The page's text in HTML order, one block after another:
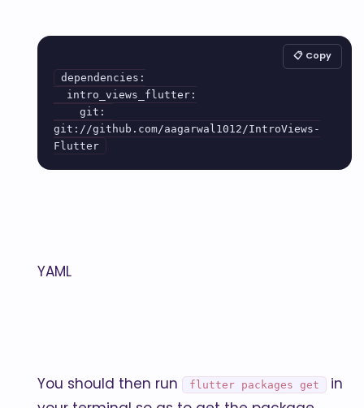
dependencies:
git://github.com/aagarwal1012/IntroViews-
📋 Copy
YAML
You should then run flutter packages get
in